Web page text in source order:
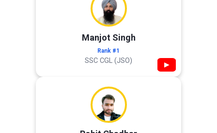
Manjot Singh
Rank #1
SSC CGL (JSO) ▶